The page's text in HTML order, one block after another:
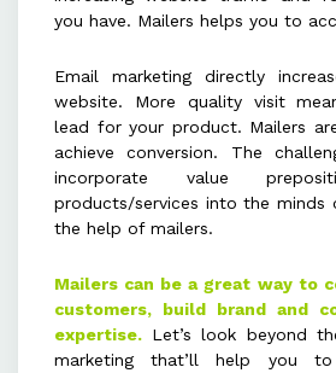
High-quality content
attention-grabbing
appealing design
engagement and
Optimizing mailers for
and interaction across
Keeping mailers
you have. Mailers helps you to
Email marketing directly
website. More quality visit
lead for your product. Mailers
achieve conversion. The
incorporate value
products/services into the minds
the help of mailers.
Mailers can be a great way to
customers, build brand and
expertise. Let’s look beyond
marketing that’ll help you to